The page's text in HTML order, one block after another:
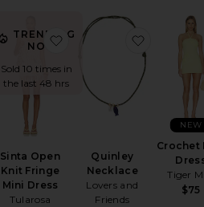
TRENDING
NOW!
Sold 10 times in
the last 48 hrs
Sinta Open
Knit Fringe
Mini Dress
Tularosa
favorite Sinta Open Knit
Quinley
Necklace
Lovers and
Friends
favorite
Crochet
Tiger
$75
NEW